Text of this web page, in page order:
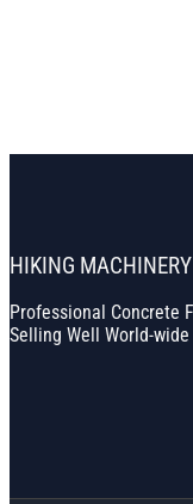
HIKING MACHINERY
Professional Concrete
Selling Well World-wide